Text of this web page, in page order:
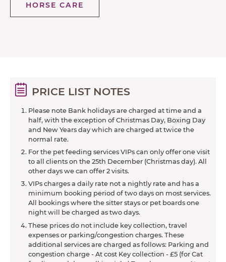
HORSE CARE
PRICE LIST NOTES
Please note Bank holidays are charged at time and a
half, with the exception of Christmas Day, Boxing Day
and New Years day which are charged at twice the
normal rate.
For the pet feeding services VIPs can only offer one visit
to all clients on the 25th December (Christmas day). All
other days we can offer 2 visits.
VIPs charges a daily rate not a nightly rate and has a
minimum booking period of two days on most services.
All bookings where the sitter stays or pet boards one
night will be charged as two days.
These prices do not include key collection, travel
expenses or parking/congestion charges. These
additional services are charged as follows: Parking and
congestion charge - At cost Key collection - £5 (for Cat